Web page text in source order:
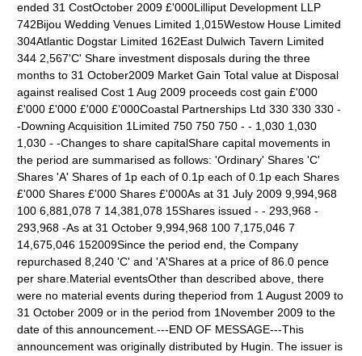
ended 31 CostOctober 2009 £'000Lilliput Development LLP
742Bijou Wedding Venues Limited 1,015Westow House Limited
304Atlantic Dogstar Limited 162East Dulwich Tavern Limited
344 2,567'C' Share investment disposals during the three
months to 31 October2009 Market Gain Total value at Disposal
against realised Cost 1 Aug 2009 proceeds cost gain £'000
£'000 £'000 £'000 £'000Coastal Partnerships Ltd 330 330 330 -
-Downing Acquisition 1Limited 750 750 750 - - 1,030 1,030
1,030 - -Changes to share capitalShare capital movements in
the period are summarised as follows: 'Ordinary' Shares 'C'
Shares 'A' Shares of 1p each of 0.1p each of 0.1p each Shares
£'000 Shares £'000 Shares £'000As at 31 July 2009 9,994,968
100 6,881,078 7 14,381,078 15Shares issued - - 293,968 -
293,968 -As at 31 October 9,994,968 100 7,175,046 7
14,675,046 152009Since the period end, the Company
repurchased 8,240 'C' and 'A'Shares at a price of 86.0 pence
per share.Material eventsOther than described above, there
were no material events during theperiod from 1 August 2009 to
31 October 2009 or in the period from 1November 2009 to the
date of this announcement.---END OF MESSAGE---This
announcement was originally distributed by Hugin. The issuer is